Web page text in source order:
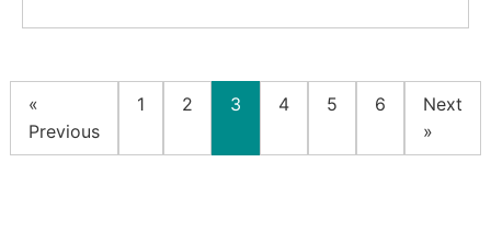
«
Previous
1 2 3 4 5 6
Next
»